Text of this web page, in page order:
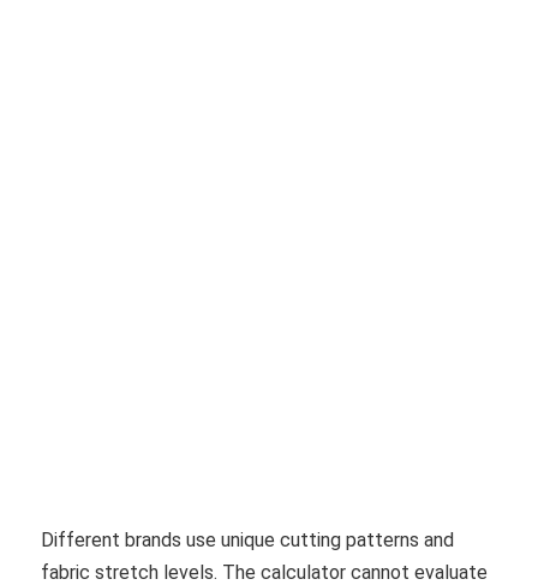
Different brands use unique cutting patterns and
fabric stretch levels. The calculator cannot evaluate